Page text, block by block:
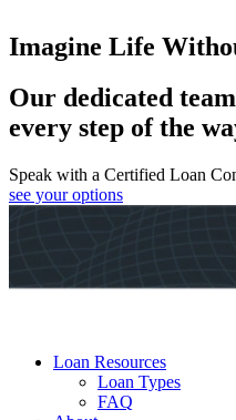
Imagine Life
Our dedicated
every step of the
Speak with a Certified Loan
see your options
Loan Resources
Loan Types
FAQ